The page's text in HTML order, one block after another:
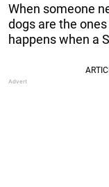
When someone
dogs are the
happens when a